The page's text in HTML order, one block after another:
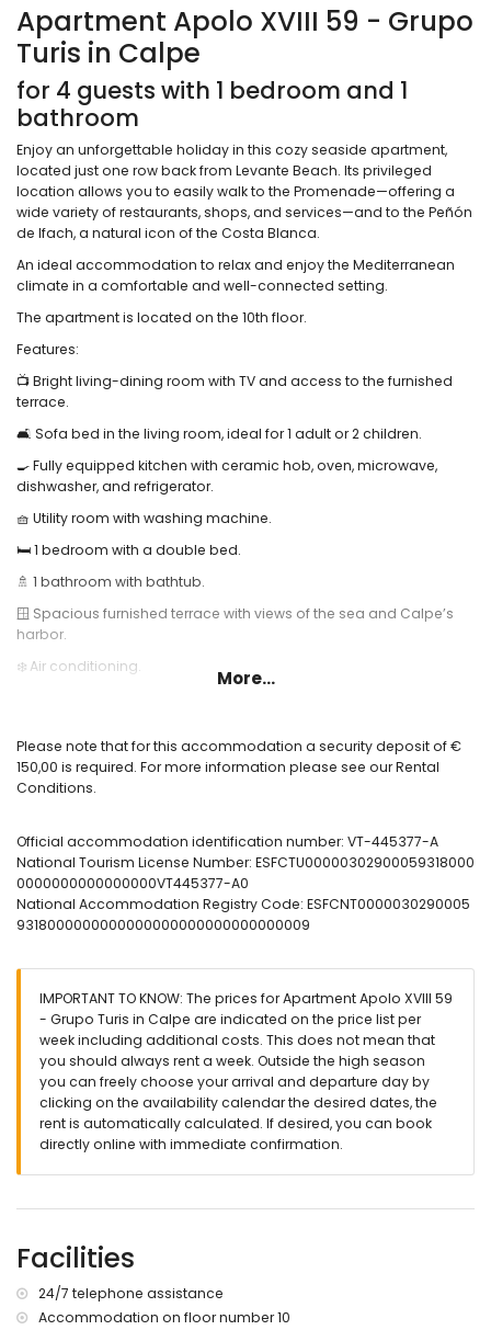
Apartment Apolo XVIII 59 - Grupo
Turis in Calpe
for 4 guests with 1 bedroom and 1
bathroom
Enjoy an unforgettable holiday in this cozy seaside apartment,
located just one row back from Levante Beach. Its privileged
location allows you to easily walk to the Promenade—offering a
wide variety of restaurants, shops, and services—and to the Peñón
de Ifach, a natural icon of the Costa Blanca.
An ideal accommodation to relax and enjoy the Mediterranean
climate in a comfortable and well-connected setting.
The apartment is located on the 10th floor.
Features:
📺 Bright living-dining room with TV and access to the furnished
terrace.
🛋️ Sofa bed in the living room, ideal for 1 adult or 2 children.
🍳 Fully equipped kitchen with ceramic hob, oven, microwave,
dishwasher, and refrigerator.
🧺 Utility room with washing machine.
🛏️ 1 bedroom with a double bed.
🚿 1 bathroom with bathtub.
🪟 Spacious furnished terrace with views of the sea and Calpe’s
harbor.
❄️ Air conditioning.
Useful information:
🅿️ Optional garage parking. Please check availability and price.
🚫 Pets are not permitted.
📦 Bed linen, towels, and kitchen cloths included.
📞 24-hour emergency telephone service.
More...
Please note that for this accommodation a security deposit of €
150,00 is required. For more information please see our Rental
Conditions.
Official accommodation identification number: VT-445377-A
National Tourism License Number: ESFCTU00000302900059318000
0000000000000000VT445377-A0
National Accommodation Registry Code: ESFCNT0000030290005
9318000000000000000000000000000009
IMPORTANT TO KNOW: The prices for Apartment Apolo XVIII 59
- Grupo Turis in Calpe are indicated on the price list per
week including additional costs. This does not mean that
you should always rent a week. Outside the high season
you can freely choose your arrival and departure day by
clicking on the availability calendar the desired dates, the
rent is automatically calculated. If desired, you can book
directly online with immediate confirmation.
Facilities
24/7 telephone assistance
Accommodation on floor number 10